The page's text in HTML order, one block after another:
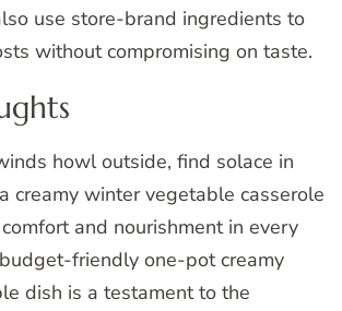
use store-brand ingredients to
without compromising on taste.
howl outside, find solace in
creamy winter vegetable casserole
and nourishment in every
friendly one-pot creamy
dish is a testament to the